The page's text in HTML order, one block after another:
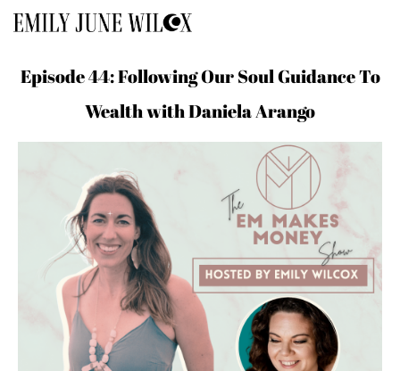
Episode 44: Following Our Soul Guidance To
Wealth with Daniela Arango